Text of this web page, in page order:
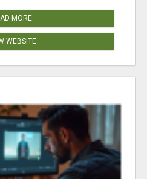
MORE
WEBSITE